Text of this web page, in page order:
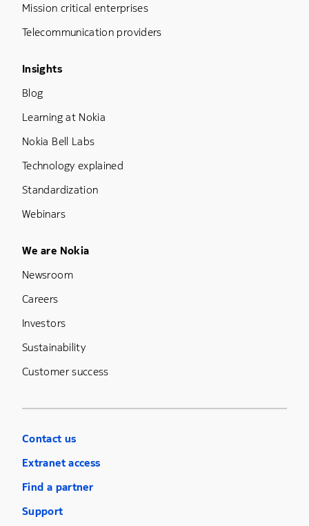
Mission critical enterprises
Telecommunication providers
Footer Menu Three
Insights
Blog
Learning at Nokia
Nokia Bell Labs
Technology explained
Standardization
Webinars
Footer Menu Five
We are Nokia
Newsroom
Careers
Investors
Sustainability
Customer success
Contact us
Extranet access
Find a partner
Support